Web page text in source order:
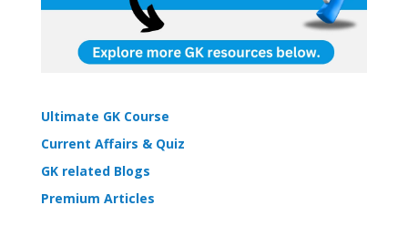
Ultimate GK Course
Current Affairs & Quiz
GK related Blogs
Premium Articles